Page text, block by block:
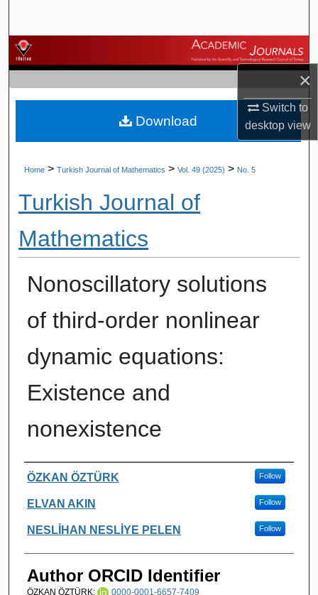
×
Switch to
desktopview
Browse Journals
My Account
About
Home > Turkish Journal of Mathematics > Vol. 49 (2025) > No. 5
Turkish Journal of
Mathematics
Nonoscillatory solutions
of third-order nonlinear
dynamic equations:
Existence and
nonexistence
Authors
ÖZKAN ÖZTÜRK Follow
ELVAN AKIN Follow
NESLİHAN NESLİYE PELEN Follow
Author ORCID Identifier
ÖZKAN ÖZTÜRK: 0000-0001-6657-7409
Download